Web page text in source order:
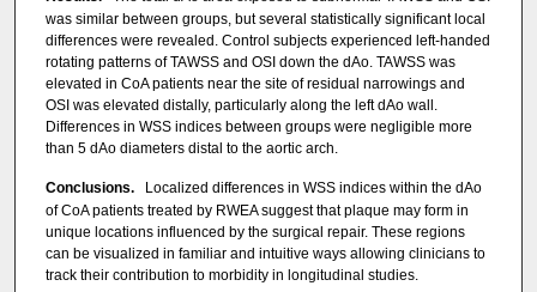
was similar between groups, but several statistically significant local
differences were revealed. Control subjects experienced left-handed
rotating patterns of TAWSS and OSI down the dAo. TAWSS was
elevated in CoA patients near the site of residual narrowings and
OSI was elevated distally, particularly along the left dAo wall.
Differences in WSS indices between groups were negligible more
than 5 dAo diameters distal to the aortic arch.
Conclusions.
Localized differences in WSS indices within the dAo
of CoA patients treated by RWEA suggest that plaque may form in
unique locations influenced by the surgical repair. These regions
can be visualized in familiar and intuitive ways allowing clinicians to
track their contribution to morbidity in longitudinal studies.